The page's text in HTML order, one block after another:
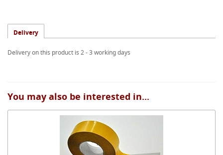
Delivery
Delivery on this product is 2 - 3 working days
You may also be interested in...